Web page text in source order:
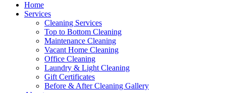
Home
Services
Cleaning Services
Top to Bottom Cleaning
Maintenance Cleaning
Vacant Home Cleaning
Office Cleaning
Laundry & Light Cleaning
Gift Certificates
Before & After Cleaning Gallery